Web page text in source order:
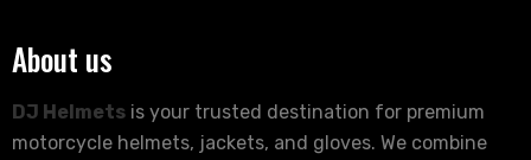
About us
DJ Helmets is your trusted destination for premium
motorcycle helmets, jackets, and gloves. We combine